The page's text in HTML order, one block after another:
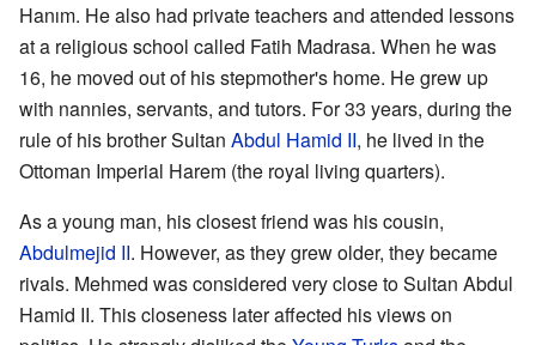
Hanım. He also had private teachers and attended lessons
at a religious school called Fatih Madrasa. When he was
16, he moved out of his stepmother's home. He grew up
with nannies, servants, and tutors. For 33 years, during the
rule of his brother Sultan Abdul Hamid II, he lived in the
Ottoman Imperial Harem (the royal living quarters).
As a young man, his closest friend was his cousin,
Abdulmejid II. However, as they grew older, they became
rivals. Mehmed was considered very close to Sultan Abdul
Hamid II. This closeness later affected his views on